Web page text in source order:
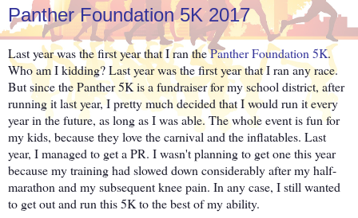
Panther Foundation 5K 2017
Last year was the first year that I ran thePanther Foundation 5K.
Who am I kidding? Last year was the first year that I ran any race.
But since the Panther 5K is a fundraiser for my school district, after
running it last year, I pretty much decided that I would run it every
year in the future, as long as I was able. The whole event is fun for
my kids, because they love the carnival and the inflatables. Last
year, I managed to get a PR. I wasn't planning to get one this year
because my training had slowed down considerably after my half-
marathon and my subsequent knee pain. In any case, I still wanted
to get out and run this 5K to the best of my ability.